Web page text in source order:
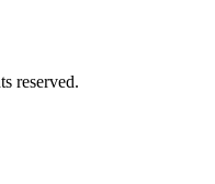
reserved.